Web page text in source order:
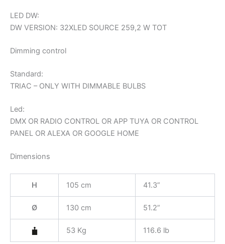
LED DW:
DW VERSION: 32XLED SOURCE 259,2 W TOT
Dimming control
Standard:
TRIAC – ONLY WITH DIMMABLE BULBS
Led:
DMX OR RADIO CONTROL OR APP TUYA OR CONTROL
PANEL OR ALEXA OR GOOGLE HOME
Dimensions
H 105 cm 41.3”
Ø 130 cm 51.2”
53 Kg 116.6 lb